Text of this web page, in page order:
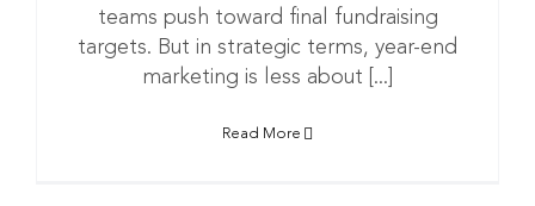
teams push toward final fundraising
targets. But in strategic terms, year-end
marketing is less about [...]
Read More